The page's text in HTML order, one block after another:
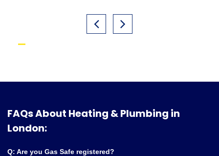
FAQs About Heating & Plumbing in
London:
Q: Are you Gas Safe registered?